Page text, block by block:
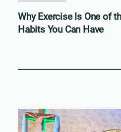
Why Exercise Is One of
Habits You Can Have